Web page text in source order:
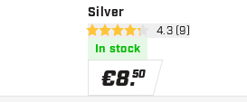
Silver
open reviews
4.3 Score stars4.3 (9)
In stock
€8.50